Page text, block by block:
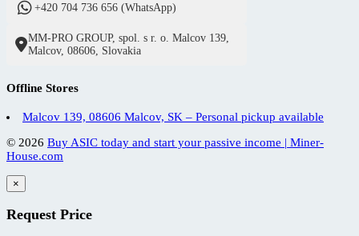
+420 704 736 656 (WhatsApp)
MM-PRO GROUP, spol. s r. o. Malcov 139,
Malcov, 08606, Slovakia
Offline Stores
Malcov 139, 08606 Malcov, SK – Personal pickup available
© 2026 Buy ASIC today and start your passive income | Miner-
House.com
×
Request Price